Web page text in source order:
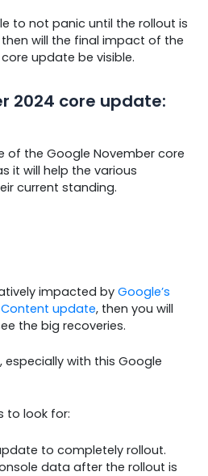
to not panic until the rollout is
will the final impact of the
update be visible.
2024 core update:
of the Google November core
it will help the various
current standing.
impacted by Google’s
Content update, then you will
the big recoveries.
with this Google
to look for:
to completely rollout.
data after the rollout is